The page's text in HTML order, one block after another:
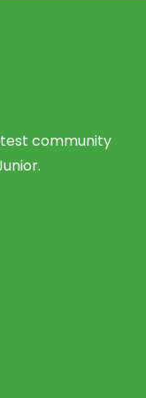
community